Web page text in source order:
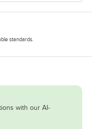
standards.
with our AI-